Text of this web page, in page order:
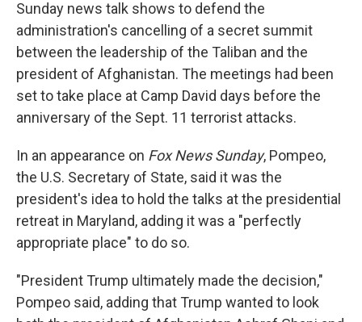
Sunday news talk shows to defend the
administration's cancelling of a secret summit
between the leadership of the Taliban and the
president of Afghanistan. The meetings had been
set to take place at Camp David days before the
anniversary of the Sept. 11 terrorist attacks.
In an appearance on Fox News Sunday, Pompeo,
the U.S. Secretary of State, said it was the
president's idea to hold the talks at the presidential
retreat in Maryland, adding it was a "perfectly
appropriate place" to do so.
"President Trump ultimately made the decision,"
Pompeo said, adding that Trump wanted to look